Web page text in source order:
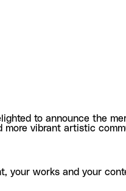
to announce the
more vibrant artistic
your works and your